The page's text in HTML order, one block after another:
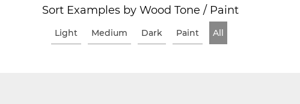
Sort Examples by Wood Tone / Paint
Light Medium Dark Paint All